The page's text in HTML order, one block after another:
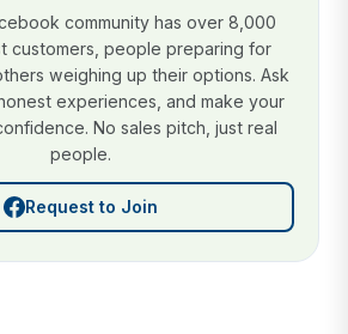
community has over 8,000
customers, people preparing for
weighing up their options. Ask
experiences, and make your
No sales pitch, just real
people.
Request to Join